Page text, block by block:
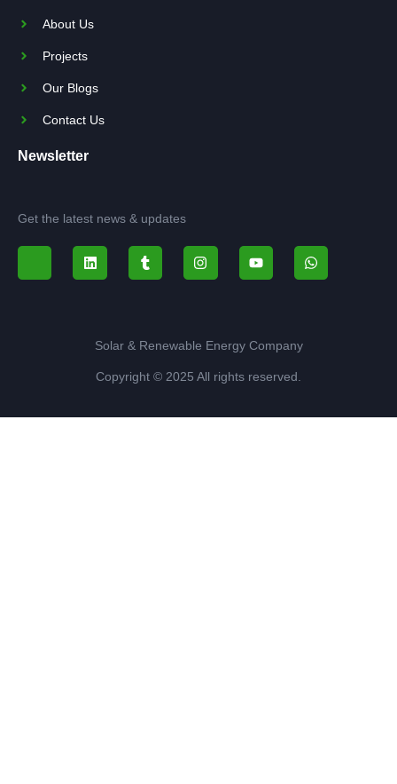
About Us
Projects
Our Blogs
Contact Us
Newsletter
Get the latest news & updates
Solar & Renewable Energy Company
Copyright © 2025 All rights reserved.